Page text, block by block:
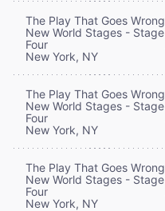
The Play That Goes Wrong
New World Stages - Stage
Four
New York, NY
The Play That Goes Wrong
New World Stages - Stage
Four
New York, NY
The Play That Goes Wrong
New World Stages - Stage
Four
New York, NY